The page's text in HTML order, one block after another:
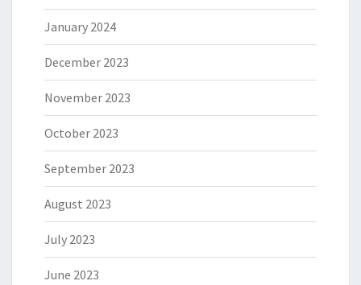
January 2024
December 2023
November 2023
October 2023
September 2023
August 2023
July 2023
June 2023